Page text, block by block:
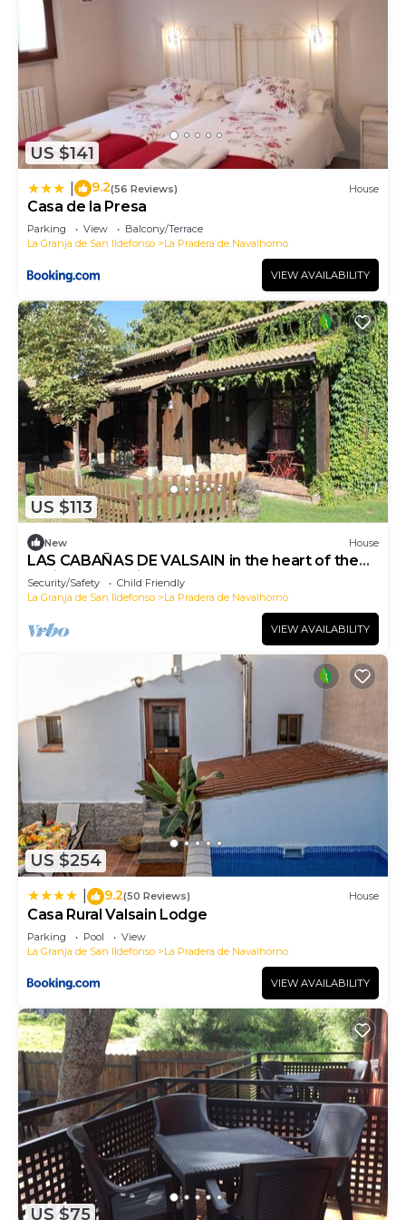
US $141
9.2(56 Reviews) House
Casa de la Presa
Parking View
Balcony/Terrace
La Granja de San Ildefonso
La Pradera de Navalhorno
VIEW AVAILABILITY
US $113
New House
LAS CABAÑAS DE VALSAIN in the heart of the
National Park Sierra el Guarrama
Security/Safety
Child Friendly
La Granja de San Ildefonso
La Pradera de Navalhorno
VIEW AVAILABILITY
US $254
9.2(50 Reviews) House
Casa Rural Valsain Lodge
Parking Pool
View
La Granja de San Ildefonso
La Pradera de Navalhorno
VIEW AVAILABILITY
US $75